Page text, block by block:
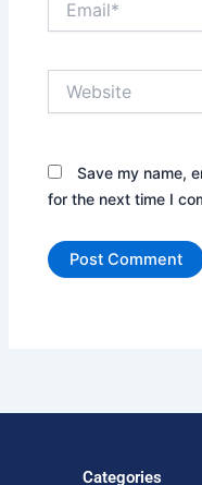
Save my name,
for the next time I
Categories